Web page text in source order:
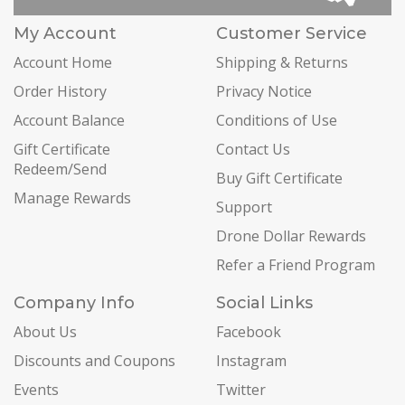
My Account
Account Home
Order History
Account Balance
Gift Certificate
Redeem/Send
Manage Rewards
Customer Service
Shipping & Returns
Privacy Notice
Conditions of Use
Contact Us
Buy Gift Certificate
Support
Drone Dollar Rewards
Refer a Friend Program
Company Info
About Us
Discounts and Coupons
Events
Social Links
Facebook
Instagram
Twitter